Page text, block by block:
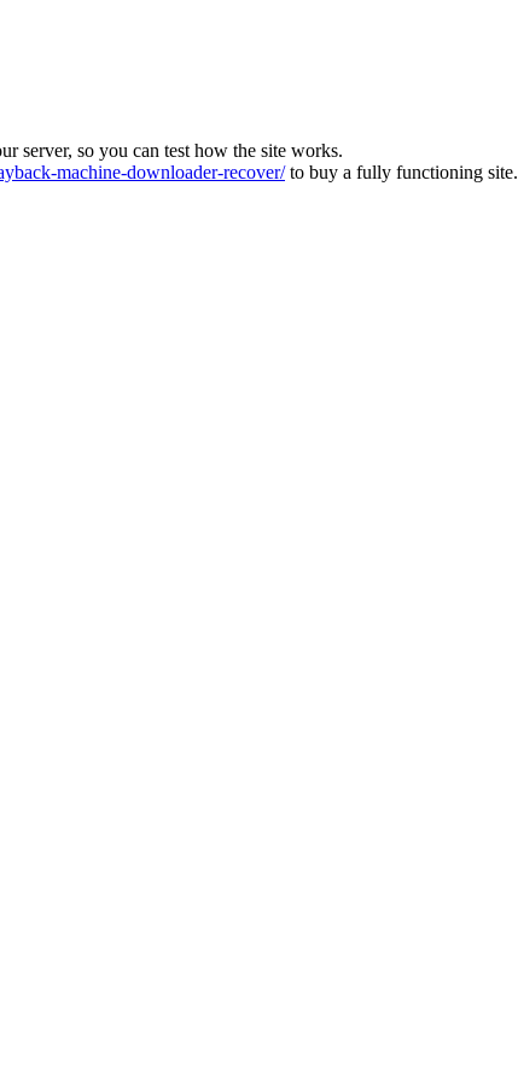
server, so you can test how the site works.
machine-downloader-recover/to buy a fully functioning site.